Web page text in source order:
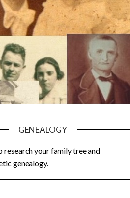
GENEALOGY
research your family tree and
genealogy.